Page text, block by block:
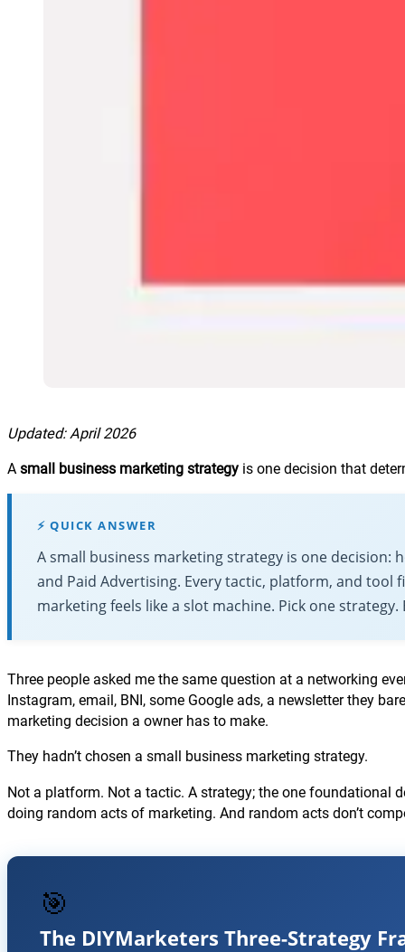
Updated: April 2026
A small business marketing strategy is one decision that
⚡ QUICK ANSWER
A small business marketing strategy is one
and Paid Advertising. Every tactic, platform, and
marketing feels like a slot machine. Pick one
Three people asked me the same question at a networking
Instagram, email, BNI, some Google ads, a newsletter they
marketing decision a owner has to make.
They hadn’t chosen a small business marketing strategy.
Not a platform. Not a tactic. A strategy; the one foundational
doing random acts of marketing. And random acts don’t
🎯
The DIYMarketers Three-Strategy